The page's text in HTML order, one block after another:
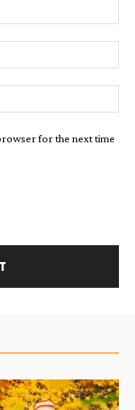
for the next time